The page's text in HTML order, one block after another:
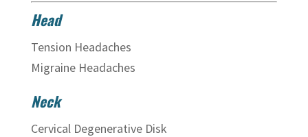
Head
Tension Headaches
Migraine Headaches
Neck
Cervical Degenerative Disk